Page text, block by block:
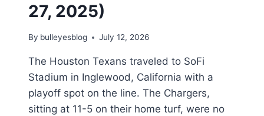
27, 2025)
By bulleyesblog July 12, 2026
The Houston Texans traveled to SoFi
Stadium in Inglewood, California with a
playoff spot on the line. The Chargers,
sitting at 11-5 on their home turf, were no